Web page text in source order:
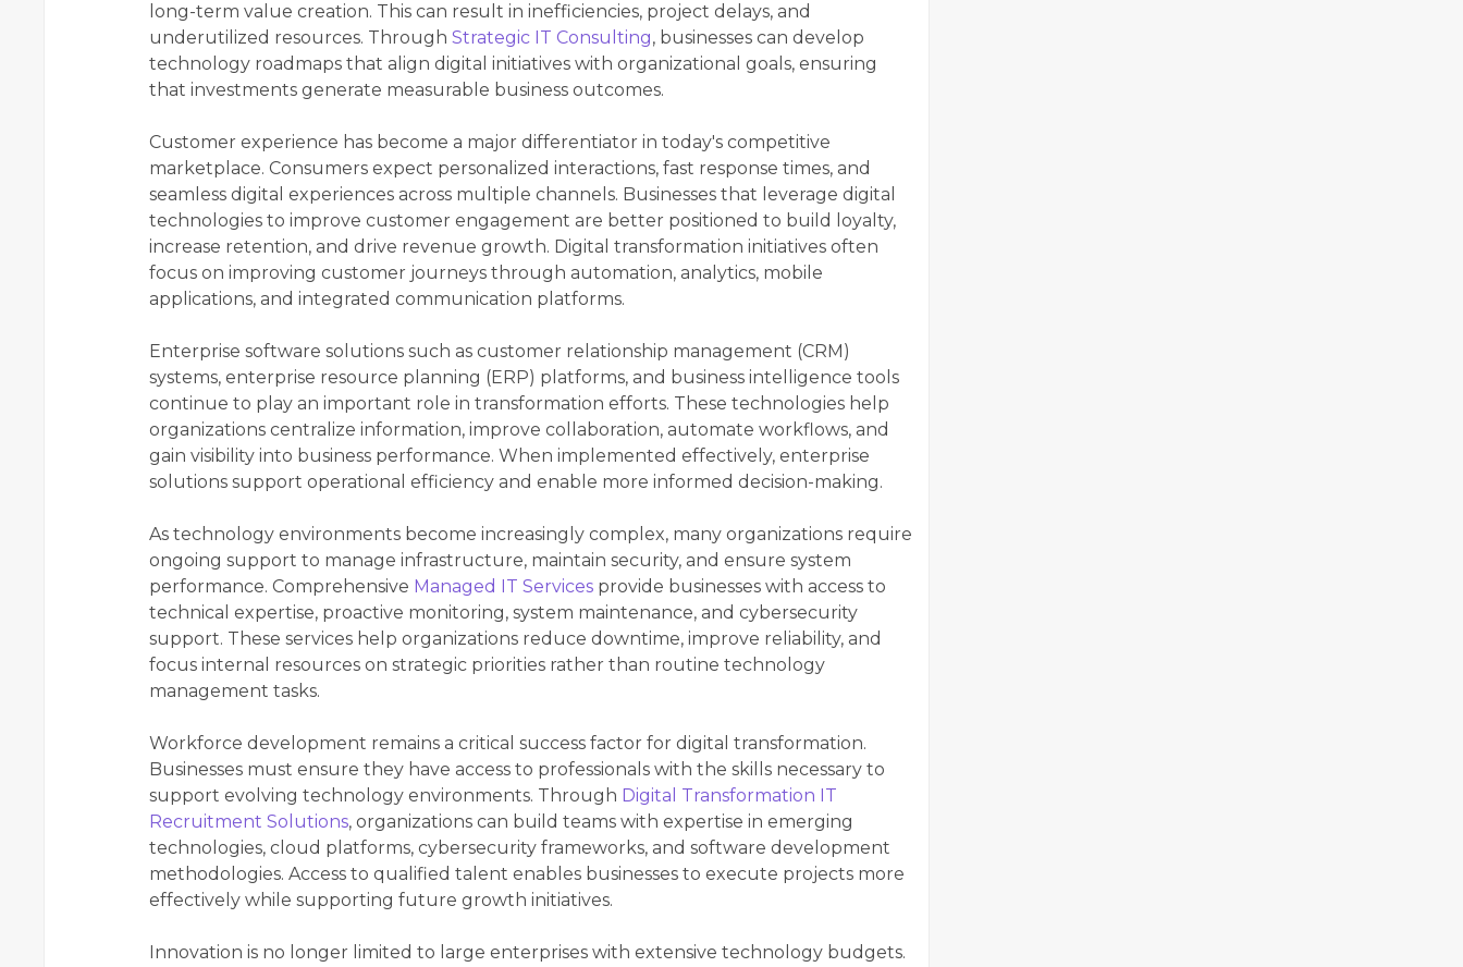
long-term value creation. This can result in inefficiencies, project delays, and
underutilized resources. Through Strategic IT Consulting, businesses can develop
technology roadmaps that align digital initiatives with organizational goals, ensuring
that investments generate measurable business outcomes.
Customer experience has become a major differentiator in today's competitive
marketplace. Consumers expect personalized interactions, fast response times, and
seamless digital experiences across multiple channels. Businesses that leverage digital
technologies to improve customer engagement are better positioned to build loyalty,
increase retention, and drive revenue growth. Digital transformation initiatives often
focus on improving customer journeys through automation, analytics, mobile
applications, and integrated communication platforms.
Enterprise software solutions such as customer relationship management (CRM)
systems, enterprise resource planning (ERP) platforms, and business intelligence tools
continue to play an important role in transformation efforts. These technologies help
organizations centralize information, improve collaboration, automate workflows, and
gain visibility into business performance. When implemented effectively, enterprise
solutions support operational efficiency and enable more informed decision-making.
As technology environments become increasingly complex, many organizations require
ongoing support to manage infrastructure, maintain security, and ensure system
performance. Comprehensive Managed IT Services provide businesses with access to
technical expertise, proactive monitoring, system maintenance, and cybersecurity
support. These services help organizations reduce downtime, improve reliability, and
focus internal resources on strategic priorities rather than routine technology
management tasks.
Workforce development remains a critical success factor for digital transformation.
Businesses must ensure they have access to professionals with the skills necessary to
support evolving technology environments. Through Digital Transformation IT
Recruitment Solutions, organizations can build teams with expertise in emerging
technologies, cloud platforms, cybersecurity frameworks, and software development
methodologies. Access to qualified talent enables businesses to execute projects more
effectively while supporting future growth initiatives.
Innovation is no longer limited to large enterprises with extensive technology budgets.